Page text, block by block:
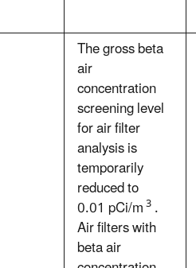
The gross beta
air
concentration
screening level
for air filter
analysis is
temporarily
reduced to
0.01 pCi/m3.
Air filters with
beta air